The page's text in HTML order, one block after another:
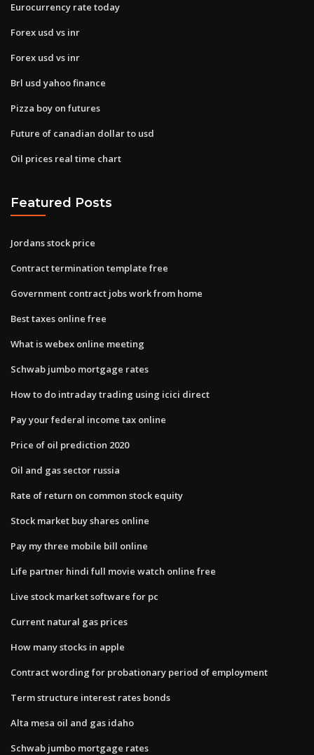
Eurocurrency rate today
Forex usd vs inr
Forex usd vs inr
Brl usd yahoo finance
Pizza boy on futures
Future of canadian dollar to usd
Oil prices real time chart
Featured Posts
Jordans stock price
Contract termination template free
Government contract jobs work from home
Best taxes online free
What is webex online meeting
Schwab jumbo mortgage rates
How to do intraday trading using icici direct
Pay your federal income tax online
Price of oil prediction 2020
Oil and gas sector russia
Rate of return on common stock equity
Stock market buy shares online
Pay my three mobile bill online
Life partner hindi full movie watch online free
Live stock market software for pc
Current natural gas prices
How many stocks in apple
Contract wording for probationary period of employment
Term structure interest rates bonds
Alta mesa oil and gas idaho
Schwab jumbo mortgage rates